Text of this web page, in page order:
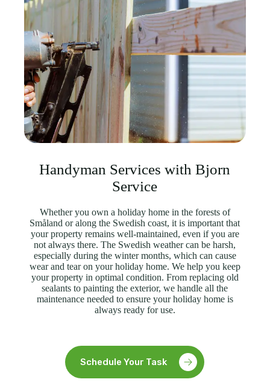
Handyman Services with Bjorn
Service
Whether you own a holiday home in the forests of
Småland or along the Swedish coast, it is important that
your property remains well-maintained, even if you are
not always there. The Swedish weather can be harsh,
especially during the winter months, which can cause
wear and tear on your holiday home. We help you keep
your property in optimal condition. From replacing old
sealants to painting the exterior, we handle all the
maintenance needed to ensure your holiday home is
always ready for use.
Schedule Your Task